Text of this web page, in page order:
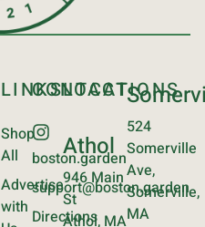
LINKS
Shop
All
Advertise
with
CONTACT
boston.garden
support@boston.garden
Directions
LOCATIONS
Athol
946 Main
St
Athol, MA
524
Somerville
Ave,
Somerville,
MA